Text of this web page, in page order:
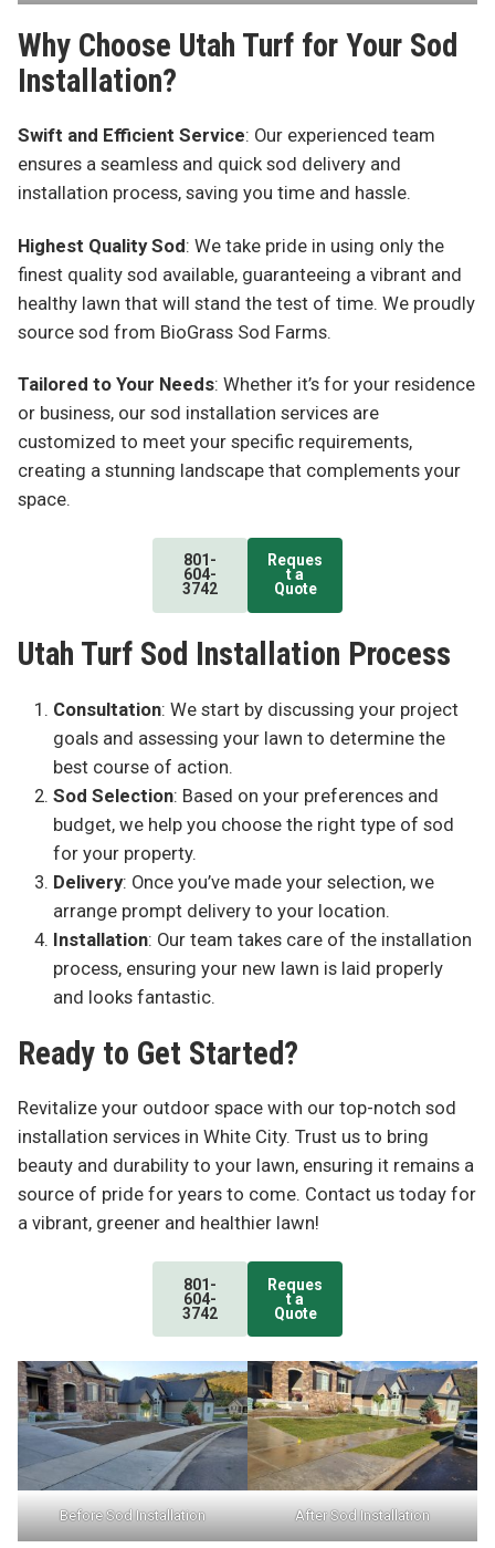
Why Choose Utah Turf for Your Sod
Installation?
Swift and Efficient Service: Our experienced team
ensures a seamless and quick sod delivery and
installation process, saving you time and hassle.
Highest Quality Sod: We take pride in using only the
finest quality sod available, guaranteeing a vibrant and
healthy lawn that will stand the test of time. We proudly
source sod from BioGrass Sod Farms.
Tailored to Your Needs: Whether it’s for your residence
or business, our sod installation services are
customized to meet your specific requirements,
creating a stunning landscape that complements your
space.
801-
604-
3742
Reques
t a
Quote
Utah Turf Sod Installation Process
Consultation: We start by discussing your project
goals and assessing your lawn to determine the
best course of action.
Sod Selection: Based on your preferences and
budget, we help you choose the right type of sod
for your property.
Delivery: Once you’ve made your selection, we
arrange prompt delivery to your location.
Installation: Our team takes care of the installation
process, ensuring your new lawn is laid properly
and looks fantastic.
Ready to Get Started?
Revitalize your outdoor space with our top-notch sod
installation services in White City. Trust us to bring
beauty and durability to your lawn, ensuring it remains a
source of pride for years to come. Contact us today for
a vibrant, greener and healthier lawn!
801-
604-
3742
Reques
t a
Quote
Before Sod Installation After Sod Installation